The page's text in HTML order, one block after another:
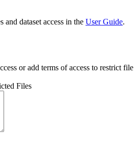
dataset access in the User Guide.
or add terms of access to restrict file
Files